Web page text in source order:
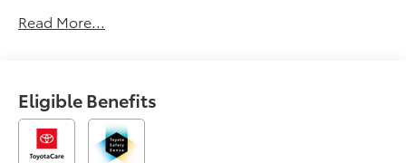
typographical and other errors (e.G., Data
the contract documents. No agreement or sale is
finalized until the execution of contract documents.
Read More...
Eligible Benefits